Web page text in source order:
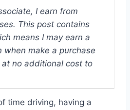
I earn from
This post contains
means I may earn a
when make a purchase
at no additional cost to
time driving, having a